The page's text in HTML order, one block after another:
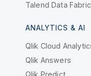
Talend Data Fabric
ANALYTICS & AI
Qlik Cloud
Qlik Answers
Qlik Predict